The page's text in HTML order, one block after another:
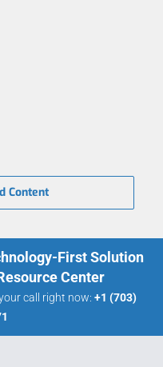
Content
First Solution
Center
call right now: +1 (703)